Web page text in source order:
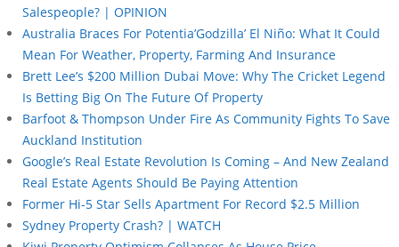
Salespeople? | OPINION
Australia Braces For Potentia’Godzilla’ El Niño: What It Could
Mean For Weather, Property, Farming And Insurance
Brett Lee’s $200 Million Dubai Move: Why The Cricket Legend
Is Betting Big On The Future Of Property
Barfoot & Thompson Under Fire As Community Fights To Save
Auckland Institution
Google’s Real Estate Revolution Is Coming – And New Zealand
Real Estate Agents Should Be Paying Attention
Former Hi-5 Star Sells Apartment For Record $2.5 Million
Sydney Property Crash? | WATCH